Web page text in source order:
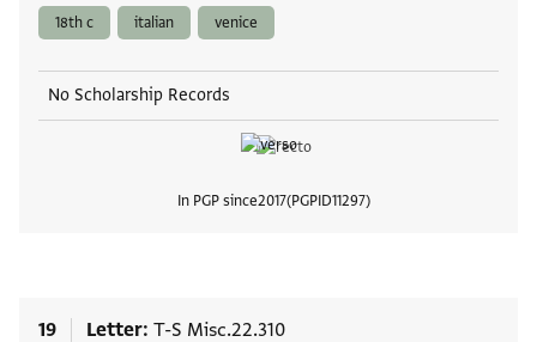
18th c italian venice
No Scholarship Records
In PGP since2017 PGPID11297
19 Letter T-S Misc.22.310